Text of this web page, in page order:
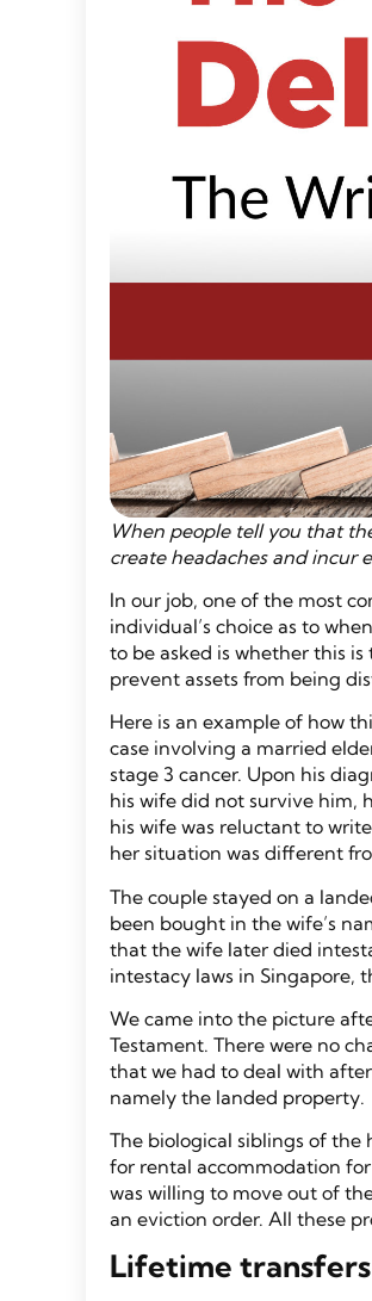
When people tell you that
create headaches and incur
In our job, one of the most
individual’s choice as to
to be asked is whether this
prevent assets from being
Here is an example of how
case involving a married
stage 3 cancer. Upon his
his wife did not survive him,
his wife was reluctant to
her situation was different
The couple stayed on a
been bought in the wife’s
that the wife later died
intestacy laws in Singapore,
We came into the picture
Testament. There were no
that we had to deal with
namely the landed property.
The biological siblings of
for rental accommodation
was willing to move out of
an eviction order. All these
Lifetime